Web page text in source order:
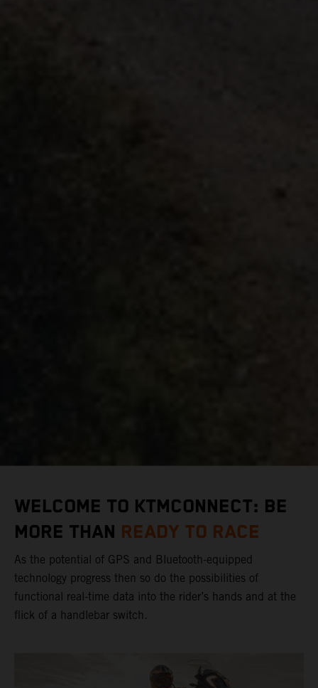
WELCOME TO KTMCONNECT: BE
MORE THAN READY TO RACE
As the potential of GPS and Bluetooth-equipped
technology progress then so do the possibilities of
functional real-time data into the rider’s hands and at the
flick of a handlebar switch.